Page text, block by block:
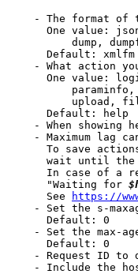
- The format of
One value:
dump,
Default: xmlfm
- What action
One value:
upload,
Default: help
- When showing
- Maximum lag
To save
wait until
In case of a
"Waiting for
See
https://
- Set the s-
Default: 0
- Set the max-
Default: 0
- Request ID to
- Include the